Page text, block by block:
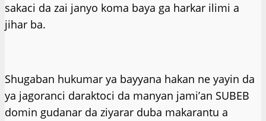
sakaci da zai janyo koma baya ga harkar ilimi a
jihar ba.
Shugaban hukumar ya bayyana hakan ne yayin da
ya jagoranci daraktoci da manyan jami’an SUBEB
domin gudanar da ziyarar duba makarantu a